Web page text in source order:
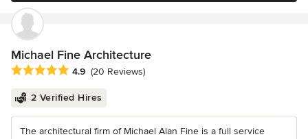
Michael Fine Architecture
Average rating: 4.9 out of 5 stars
4.9 (20 Reviews)
2 Verified Hires
The architectural firm of Michael Alan Fine is a full service